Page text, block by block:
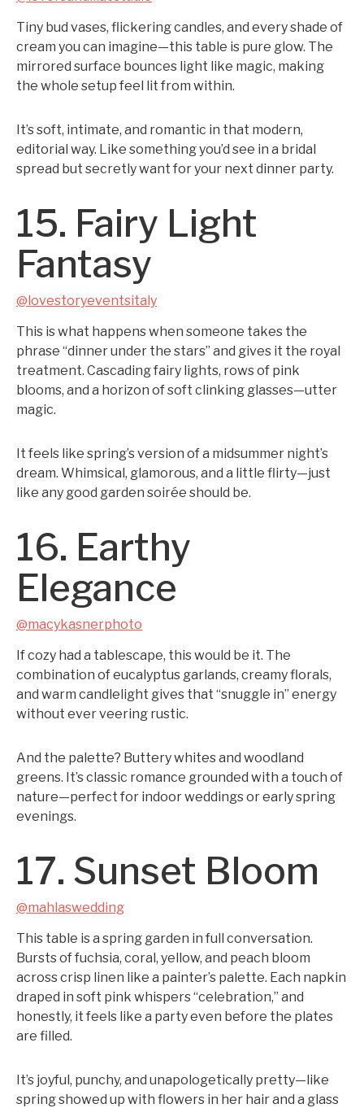
Tiny bud vases, flickering candles, and every shade of
cream you can imagine—this table is pure glow. The
mirrored surface bounces light like magic, making
the whole setup feel lit from within.
It’s soft, intimate, and romantic in that modern,
editorial way. Like something you’d see in a bridal
spread but secretly want for your next dinner party.
15. Fairy Light
Fantasy
@lovestoryeventsitaly
This is what happens when someone takes the
phrase “dinner under the stars” and gives it the royal
treatment. Cascading fairy lights, rows of pink
blooms, and a horizon of soft clinking glasses—utter
magic.
It feels like spring’s version of a midsummer night’s
dream. Whimsical, glamorous, and a little flirty—just
like any good garden soirée should be.
16. Earthy
Elegance
@macykasnerphoto
If cozy had a tablescape, this would be it. The
combination of eucalyptus garlands, creamy florals,
and warm candlelight gives that “snuggle in” energy
without ever veering rustic.
And the palette? Buttery whites and woodland
greens. It’s classic romance grounded with a touch of
nature—perfect for indoor weddings or early spring
evenings.
17. Sunset Bloom
@mahlaswedding
This table is a spring garden in full conversation.
Bursts of fuchsia, coral, yellow, and peach bloom
across crisp linen like a painter’s palette. Each napkin
draped in soft pink whispers “celebration,” and
honestly, it feels like a party even before the plates
are filled.
It’s joyful, punchy, and unapologetically pretty—like
spring showed up with flowers in her hair and a glass